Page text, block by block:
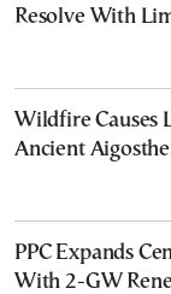
Resolve With
Wildfire Causes
Ancient
PPC Expands
With 2-GW